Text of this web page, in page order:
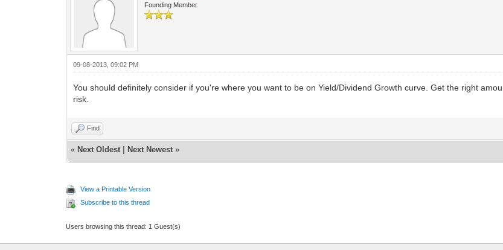
Founding Member
09-08-2013, 09:02 PM
You should definitely consider if you're where you want to be on Yield/Dividend Growth curve. Get the right
risk.
Find
« Next Oldest Next Newest »
View a Printable Version
Subscribe to this thread
Users browsing this thread: 1 Guest(s)